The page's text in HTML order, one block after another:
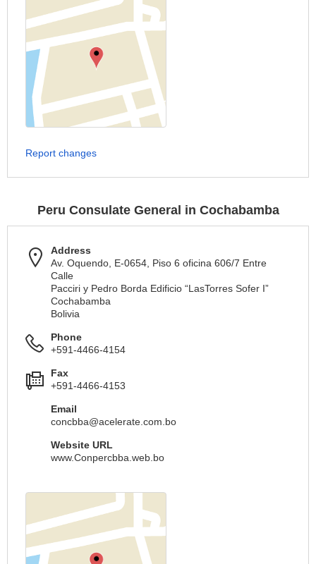
Report changes
Peru Consulate General in Cochabamba
Address
Av. Oquendo, E-0654, Piso 6 oficina 606/7 Entre
Calle
Pacciri y Pedro Borda Edificio “LasTorres Sofer I”
Cochabamba
Bolivia
Phone
+591-4466-4154
Fax
+591-4466-4153
Email
concbba@acelerate.com.bo
Website URL
www.Conpercbba.web.bo